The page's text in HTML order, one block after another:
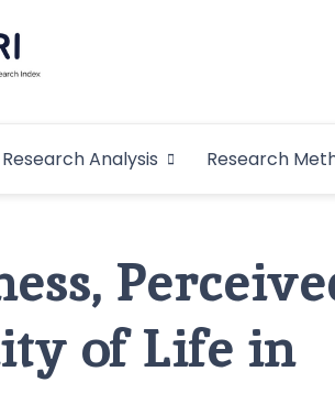
Research Analysis Research
of Life in